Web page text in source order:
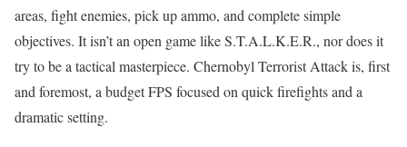
areas, fight enemies, pick up ammo, and complete simple
objectives. It isn’t an open game like S.T.A.L.K.E.R., nor does it
try to be a tactical masterpiece. Chernobyl Terrorist Attack is, first
and foremost, a budget FPS focused on quick firefights and a
dramatic setting.